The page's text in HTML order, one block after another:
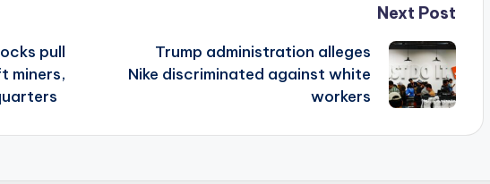
pull
miners,
Next Post
Trump administration alleges
Nike discriminated against white
workers